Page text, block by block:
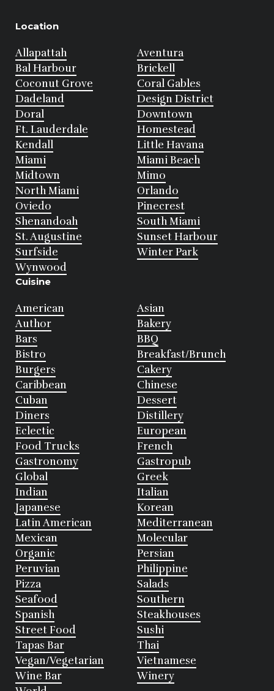
Location
Allapattah
Aventura
Bal Harbour
Brickell
Coconut Grove
Coral Gables
Dadeland
Design District
Doral
Downtown
Ft. Lauderdale
Homestead
Kendall
Little Havana
Miami
Miami Beach
Midtown
Mimo
North Miami
Orlando
Oviedo
Pinecrest
Shenandoah
South Miami
St. Augustine
Sunset Harbour
Surfside
Winter Park
Wynwood
Cuisine
American
Asian
Author
Bakery
Bars
BBQ
Bistro
Breakfast/Brunch
Burgers
Cakery
Caribbean
Chinese
Cuban
Dessert
Diners
Distillery
Eclectic
European
Food Trucks
French
Gastronomy
Gastropub
Global
Greek
Indian
Italian
Japanese
Korean
Latin American
Mediterranean
Mexican
Molecular
Organic
Persian
Peruvian
Philippine
Pizza
Salads
Seafood
Southern
Spanish
Steakhouses
Street Food
Sushi
Tapas Bar
Thai
Vegan/Vegetarian
Vietnamese
Wine Bar
Winery